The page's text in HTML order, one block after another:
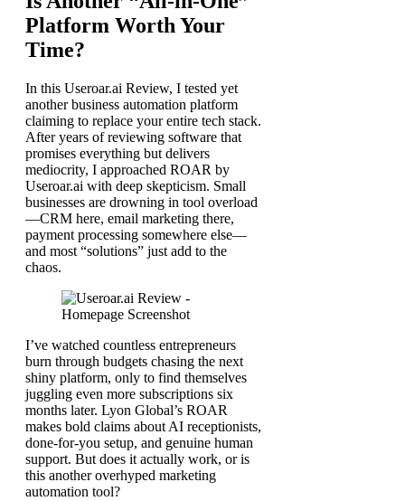
Platform Worth Your
Time?
In this Useroar.ai Review, I tested yet
another business automation platform
claiming to replace your entire tech stack.
After years of reviewing software that
promises everything but delivers
mediocrity, I approached ROAR by
Useroar.ai with deep skepticism. Small
businesses are drowning in tool overload
—CRM here, email marketing there,
payment processing somewhere else—
and most “solutions” just add to the
chaos.
I’ve watched countless entrepreneurs
burn through budgets chasing the next
shiny platform, only to find themselves
juggling even more subscriptions six
months later. Lyon Global’s ROAR
makes bold claims about AI receptionists,
done-for-you setup, and genuine human
support. But does it actually work, or is
this another overhyped marketing
automation tool?